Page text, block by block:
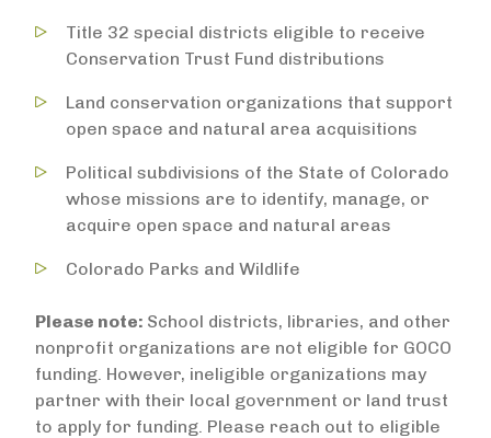
Title 32 special districts eligible to receive
Conservation Trust Fund distributions
Land conservation organizations that support
open space and natural area acquisitions
Political subdivisions of the State of Colorado
whose missions are to identify, manage, or
acquire open space and natural areas
Colorado Parks and Wildlife
Please note: School districts, libraries, and other
nonprofit organizations are not eligible for GOCO
funding. However, ineligible organizations may
partner with their local government or land trust
to apply for funding. Please reach out to eligible